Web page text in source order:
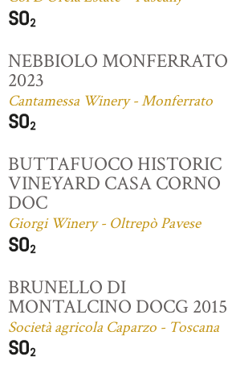
NEBBIOLO MONFERRATO
2023
Cantamessa Winery - Monferrato
BUTTAFUOCO HISTORIC
VINEYARD CASA CORNO
DOC
Giorgi Winery - Oltrepò Pavese
BRUNELLO DI
MONTALCINO DOCG 2015
Società agricola Caparzo - Toscana